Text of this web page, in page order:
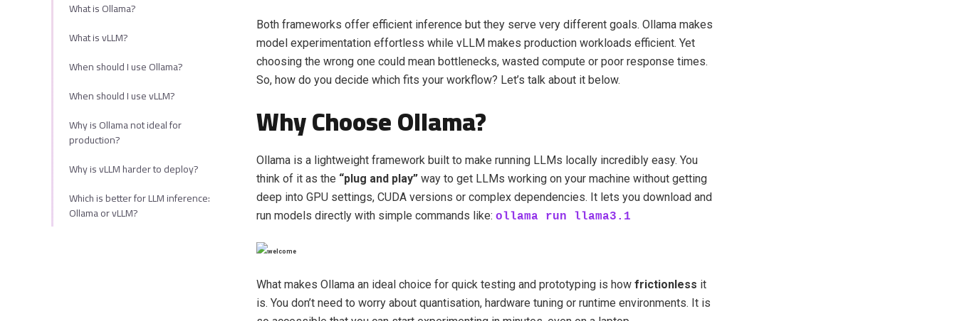
What is Ollama?
What is vLLM?
When should I use Ollama?
When should I use vLLM?
Why is Ollama not ideal for
production?
Why is vLLM harder to deploy?
Which is better for LLM inference:
Ollama or vLLM?
Both frameworks offer efficient inference but they serve very different goals. Ollama makes
model experimentation effortless while vLLM makes production workloads efficient. Yet
choosing the wrong one could mean bottlenecks, wasted compute or poor response times.
So, how do you decide which fits your workflow? Let’s talk about it below.
Why Choose Ollama?
Ollama is a lightweight framework built to make running LLMs locally incredibly easy. You
think of it as the “plug and play” way to get LLMs working on your machine without getting
deep into GPU settings, CUDA versions or complex dependencies. It lets you download and
run models directly with simple commands like: ollama run llama3.1
What makes Ollama an ideal choice for quick testing and prototyping is how frictionless it
is. You don’t need to worry about quantisation, hardware tuning or runtime environments. It is